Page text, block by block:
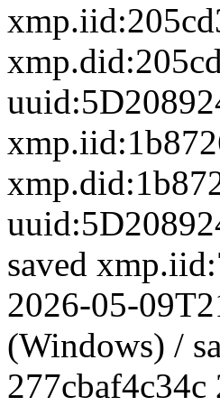
saved
2026-05-
(Windows) /
277cbaf4c34c